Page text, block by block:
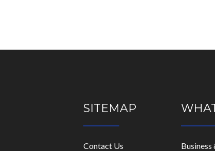
SITEMAP
Contact Us